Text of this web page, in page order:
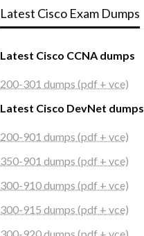
Latest Cisco Exam Dumps
Latest Cisco CCNA dumps
200-301 dumps (pdf + vce)
Latest Cisco DevNet dumps
200-901 dumps (pdf + vce)
350-901 dumps (pdf + vce)
300-910 dumps (pdf + vce)
300-915 dumps (pdf + vce)